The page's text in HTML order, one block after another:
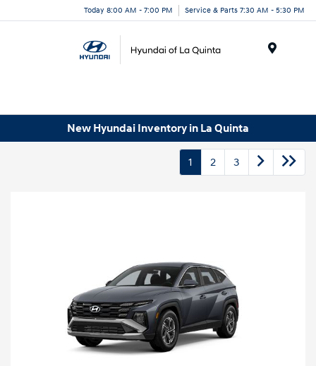
Today 8:00 AM - 7:00 PM Service & Parts 7:30 AM - 5:30 PM
New Hyundai Inventory in La Quinta
1 2 3